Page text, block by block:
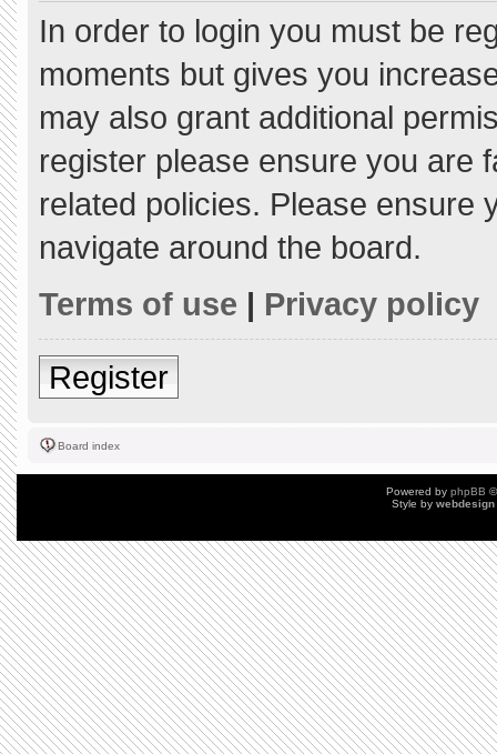
In order to login you must be
moments but gives you
may also grant additional
register please ensure you are
related policies. Please ensure
navigate around the board.
Terms of use | Privacy policy
Register
Board index
Powered by phpBB
Style by webdesign